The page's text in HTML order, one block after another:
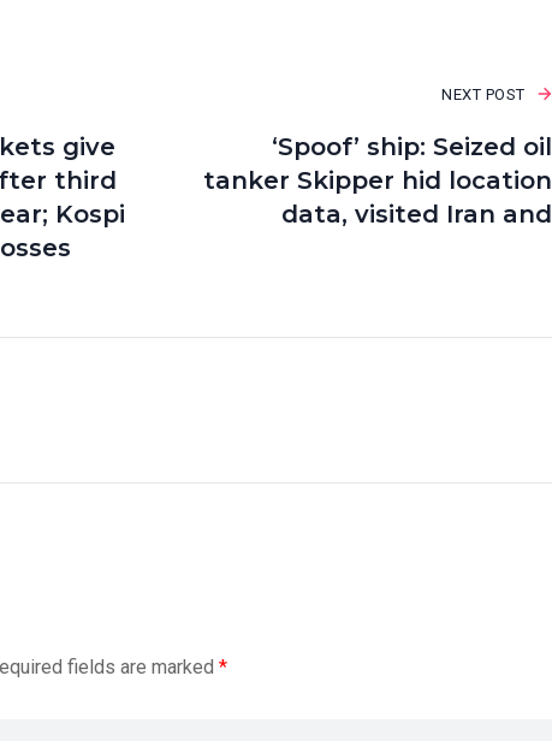
give
third
Kospi
NEXT POST
‘Spoof’ ship: Seized oil
tanker Skipper hid location
data, visited Iran and
fields are marked *